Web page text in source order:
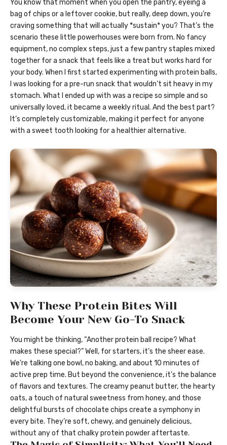
You know that moment when you open the pantry, eyeing a
bag of chips or a leftover cookie, but really, deep down, you’re
craving something that will actually *sustain* you? That’s the
scenario these little powerhouses were born from. No fancy
equipment, no complex steps, just a few pantry staples mixed
together for a snack that feels like a treat but works hard for
your body. When I first started experimenting with protein balls,
I was looking for a pre-run snack that wouldn’t sit heavy in my
stomach. What I ended up with was a recipe so simple and so
universally loved, it became a weekly ritual. And the best part?
It’s completely customizable, making it perfect for anyone
with a sweet tooth looking for a healthier alternative.
Why These Protein Bites Will
Become Your New Go-To Snack
You might be thinking, “Another protein ball recipe? What
makes these special?” Well, for starters, it’s the sheer ease.
We’re talking one bowl, no baking, and about 10 minutes of
active prep time. But beyond the convenience, it’s the balance
of flavors and textures. The creamy peanut butter, the hearty
oats, a touch of natural sweetness from honey, and those
delightful bursts of chocolate chips create a symphony in
every bite. They’re soft, chewy, and genuinely delicious,
without any of that chalky protein powder aftertaste.